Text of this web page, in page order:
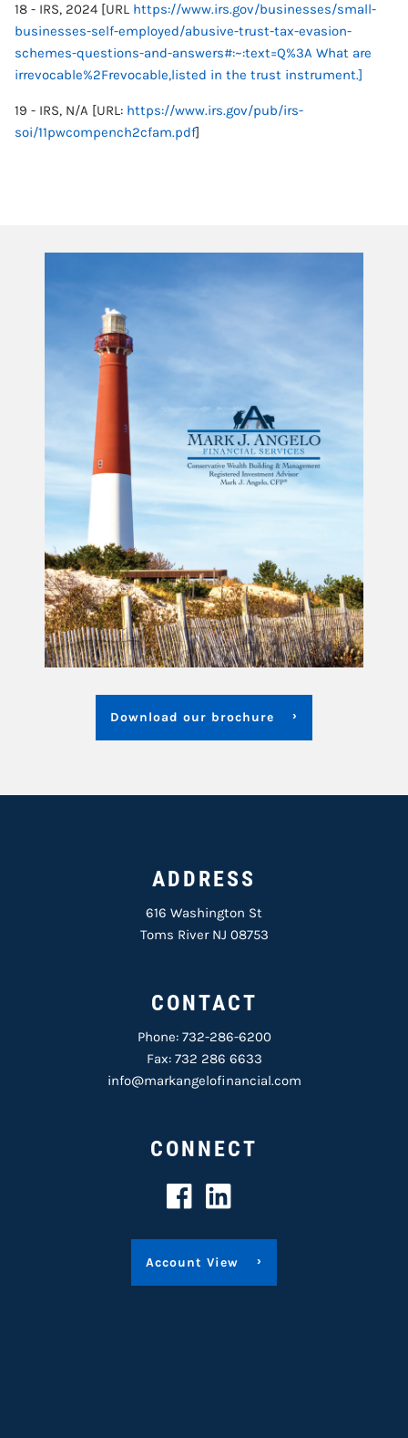
18 - IRS, 2024 [URL https://www.irs.gov/businesses/small-
businesses-self-employed/abusive-trust-tax-evasion-
schemes-questions-and-answers#:~:text=Q%3A What are
irrevocable%2Frevocable,listed in the trust instrument.]
19 - IRS, N/A [URL: https://www.irs.gov/pub/irs-
soi/11pwcompench2cfam.pdf]
Download our brochure
ADDRESS
616 Washington St
Toms River NJ 08753
CONTACT
Phone: 732-286-6200
Fax: 732 286 6633
info@markangelofinancial.com
CONNECT
Account View